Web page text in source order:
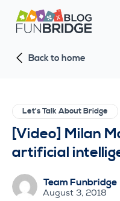
S
k
p
c
o
n
t
n
Back to home
Let's Talk About Bridge
[Video] Milan
artificial
Team Funbridge
August 3, 2018